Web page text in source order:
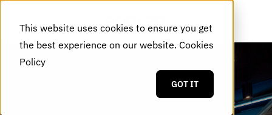
This website uses cookies to ensure you get
the best experience on our website. Cookies
Policy
GOT IT